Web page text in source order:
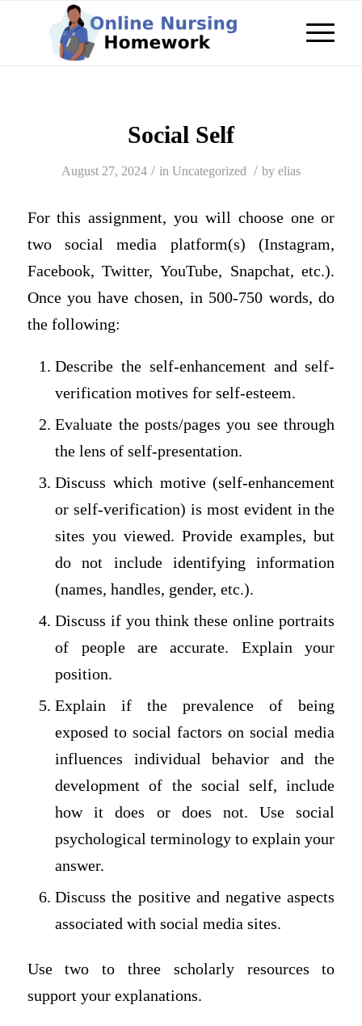
Social Self
August 27, 2024 / in Uncategorized / by elias
For this assignment, you will choose one or
two social media platform(s) (Instagram,
Facebook, Twitter, YouTube, Snapchat, etc.).
Once you have chosen, in 500-750 words, do
the following:
Describe the self-enhancement and self-
verification motives for self-esteem.
Evaluate the posts/pages you see through
the lens of self-presentation.
Discuss which motive (self-enhancement
or self-verification) is most evident in the
sites you viewed. Provide examples, but
do not include identifying information
(names, handles, gender, etc.).
Discuss if you think these online portraits
of people are accurate. Explain your
position.
Explain if the prevalence of being
exposed to social factors on social media
influences individual behavior and the
development of the social self, include
how it does or does not. Use social
psychological terminology to explain your
answer.
Discuss the positive and negative aspects
associated with social media sites.
Use two to three scholarly resources to
support your explanations.